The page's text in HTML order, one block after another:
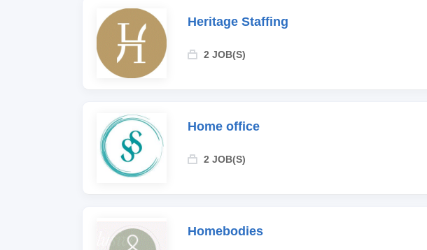
Heritage Staffing
2 JOB(S)
Home office
2 JOB(S)
Homebodies